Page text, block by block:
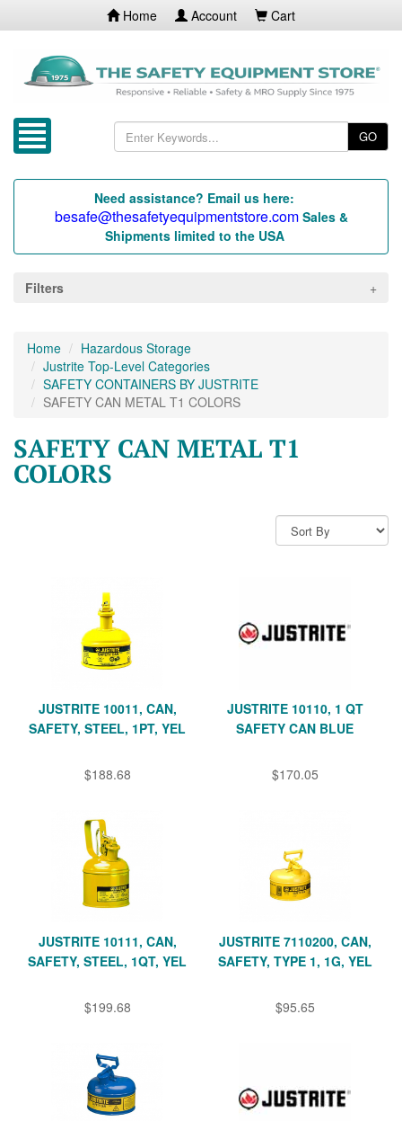
Home Account Cart
GO
Need assistance? Email us here:
besafe@thesafetyequipmentstore.com Sales &
Shipments limited to the USA
Filters
Home
Hazardous Storage
Justrite Top-Level Categories
SAFETY CONTAINERS BY JUSTRITE
SAFETY CAN METAL T1 COLORS
SAFETY CAN METAL T1
COLORS
JUSTRITE 10011, CAN,
SAFETY, STEEL, 1PT, YEL
$188.68
JUSTRITE 10110, 1 QT
SAFETY CAN BLUE
$170.05
JUSTRITE 10111, CAN,
SAFETY, STEEL, 1QT, YEL
$199.68
JUSTRITE 7110200, CAN,
SAFETY, TYPE 1, 1G, YEL
$95.65